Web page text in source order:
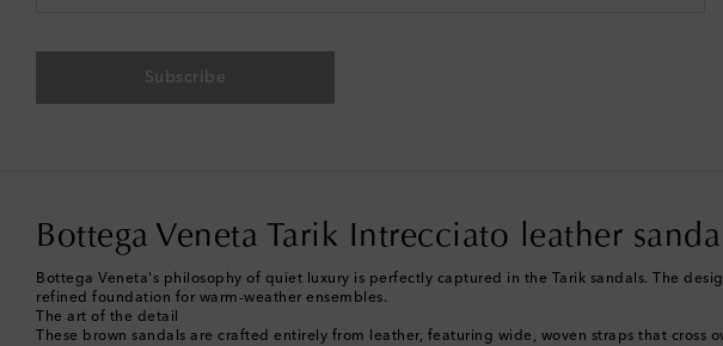
Subscribe
Bottega Veneta Tarik Intrecciato leather
Bottega Veneta's philosophy of quiet luxury is perfectly captured in the Tarik sandals. The
refined foundation for warm-weather ensembles.
The art of the detail
These brown sandals are crafted entirely from leather, featuring wide, woven straps that